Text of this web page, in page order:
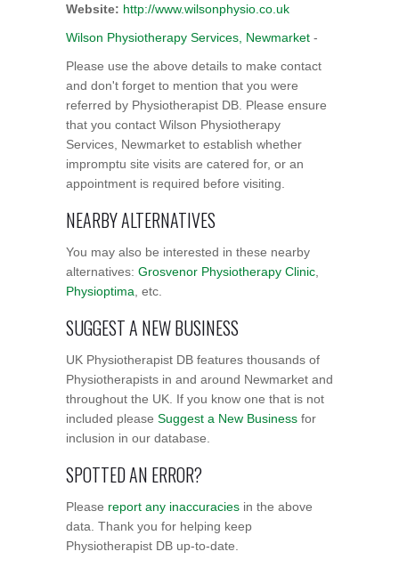
Website: http://www.wilsonphysio.co.uk
Wilson Physiotherapy Services, Newmarket -
Please use the above details to make contact
and don't forget to mention that you were
referred by Physiotherapist DB. Please ensure
that you contact Wilson Physiotherapy
Services, Newmarket to establish whether
impromptu site visits are catered for, or an
appointment is required before visiting.
NEARBY ALTERNATIVES
You may also be interested in these nearby
alternatives: Grosvenor Physiotherapy Clinic
Physioptima , etc.
SUGGEST A NEW BUSINESS
UK Physiotherapist DB features thousands of
Physiotherapists in and around Newmarket and
throughout the UK. If you know one that is not
included please Suggest a New Business for
inclusion in our database.
SPOTTED AN ERROR?
Please report any inaccuracies in the above
data. Thank you for helping keep
Physiotherapist DB up-to-date.